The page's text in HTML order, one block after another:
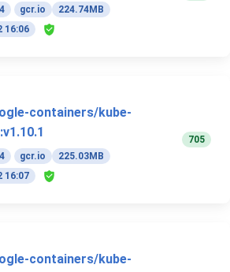
gcr.io
224.74MB
16:06
containers/kube-
gcr.io
225.03MB
16:07
705
containers/kube-